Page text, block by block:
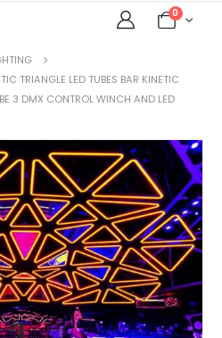
0
TRIANGLE LED TUBES BAR KINETIC
3 DMX CONTROL WINCH AND LED